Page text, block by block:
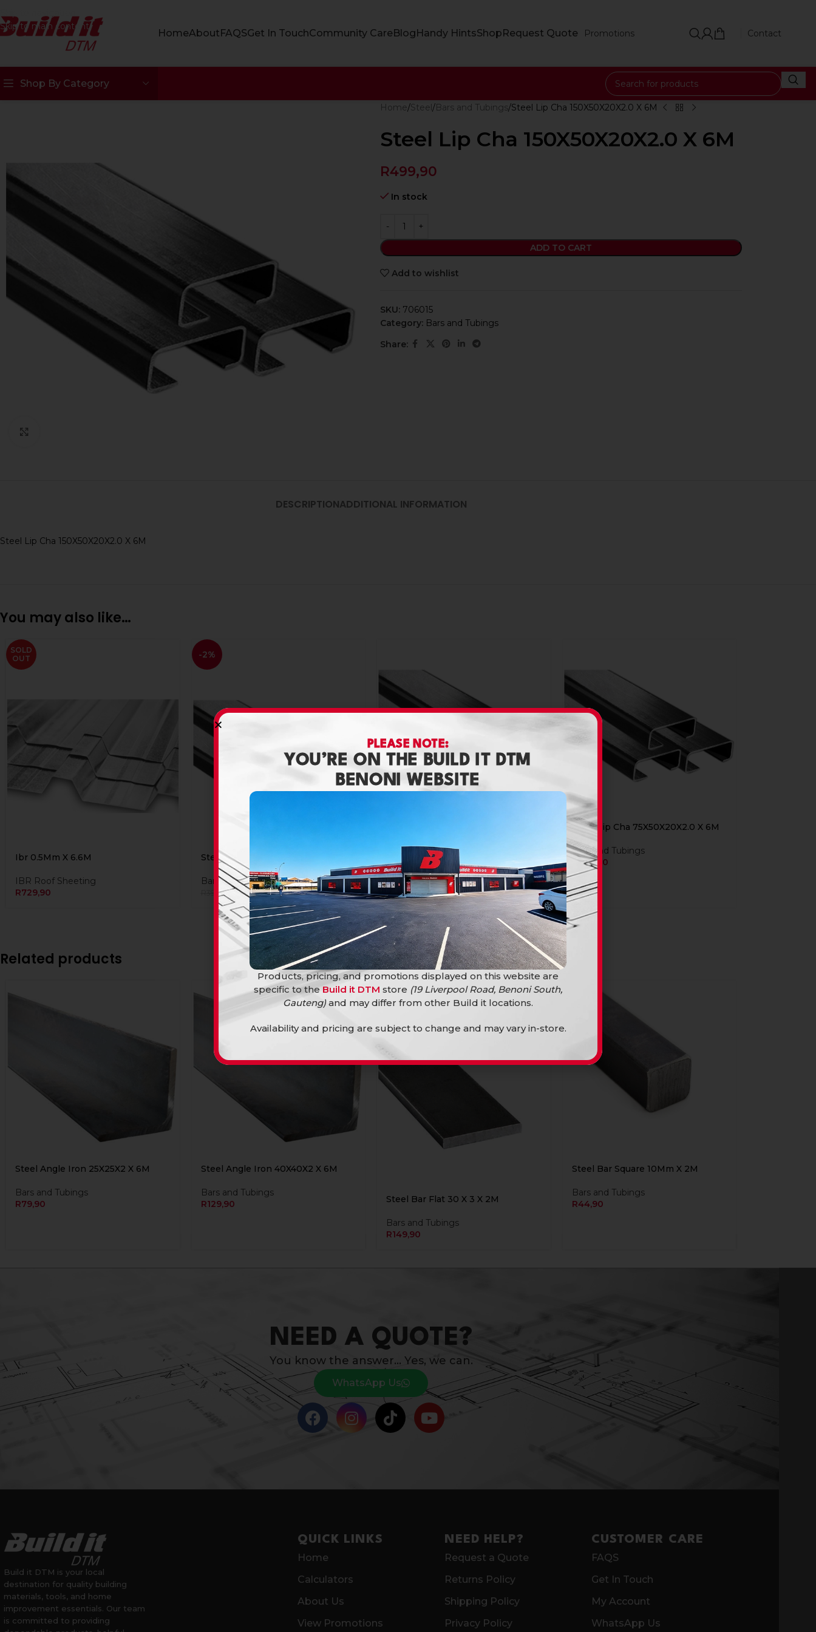
Skip to main content
HomeAboutFAQSGet In TouchCommunity CareBlogHandy HintsShopRequest Quote Promotions Contact
Shop By Category
Home Steel Bars and Tubings Steel Lip Cha 150X50X20X2.0 X 6M
Steel Lip Cha 150X50X20X2.0 X 6M
R499,90
In stock
ADD TO CART
Add to wishlist
SKU: 706015
Category: Bars and Tubings
Share:
DESCRIPTIONADDITIONAL INFORMATION
Steel Lip Cha 150X50X20X2.0 X 6M
You may also like…
SOLD
OUT
Ibr 0.5Mm X 6.6M
IBR Roof Sheeting
R729,90
-2%
Steel Lip Cha 100X50X20X2.0 X 6M
Bars and Tubings
399,90 R389,99
Bars and Tubings
R434,90
Steel Lip Cha 75X50X20X2.0 X 6M
Bars and Tubings
349,90
Related products
Steel Angle Iron 25X25X2 X 6M
Bars and Tubings
R79,90
Steel Angle Iron 40X40X2 X 6M
Bars and Tubings
R129,90
SOLD
OUT
Steel Bar Flat 30 X 3 X 2M
Bars and Tubings
R149,90
Steel Bar Square 10Mm X 2M
Bars and Tubings
R44,90
NEED A QUOTE?
You know the answer… Yes, we can.
WhatsApp Us
Build it DTM is your local
destination for quality building
materials, tools, and home
improvement essentials. Our team
is committed to providing
QUICK LINKS
Home
Calculators
About Us
View Promotions
NEED HELP?
Request a Quote
Returns Policy
Shipping Policy
Privacy Policy
CUSTOMER CARE
FAQS
Get In Touch
My Account
WhatsApp Us
PLEASE NOTE:
YOU’RE ON THE BUILD IT DTM
BENONI WEBSITE
Products, pricing, and promotions displayed on this website are
specific to theBuild it DTM store (19 Liverpool Road, Benoni South,
Gauteng)and may differ from other Build it locations.
Availability and pricing are subject to change and may vary in-store.